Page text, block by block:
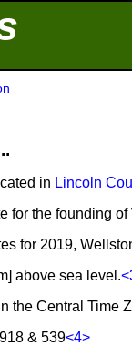
in Lincoln
for the founding
for 2019,
above sea level.
the Central Time
& 539<4>